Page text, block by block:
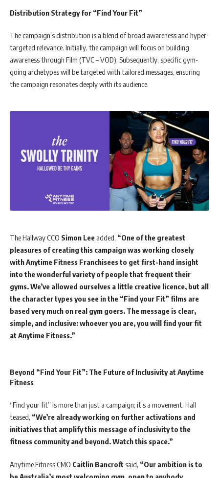
Distribution Strategy for “Find Your Fit”
The campaign’s distribution is a blend of broad awareness and hyper-
targeted relevance. Initially, the campaign will focus on building
awareness through Film (TVC – VOD). Subsequently, specific gym-
going archetypes will be targeted with tailored messages, ensuring
the campaign resonates deeply with its audience.
The Hallway CCO Simon Lee added, “One of the greatest
pleasures of creating this campaign was working closely
with Anytime Fitness Franchisees to get first-hand insight
into the wonderful variety of people that frequent their
gyms. We’ve allowed ourselves a little creative licence, but all
the character types you see in the “Find your Fit” films are
based very much on real gym goers. The message is clear,
simple, and inclusive: whoever you are, you will find your fit
at Anytime Fitness.”
Beyond “Find Your Fit”: The Future of Inclusivity at Anytime
Fitness
“Find your fit” is more than just a campaign; it’s a movement. Hall
teased, “We’re already working on further activations and
initiatives that amplify this message of inclusivity to the
fitness community and beyond. Watch this space.”
Anytime Fitness CMO Caitlin Bancroft said, “Our ambition is to